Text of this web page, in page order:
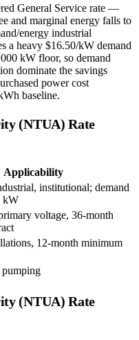
General Service rate —
and marginal energy falls to
energy industrial
a heavy $16.50/kW demand
kW floor, so demand
dominate the savings
power cost
baseline.
(NTUA) Rate
Applicability
institutional; demand
kW
voltage, 36-month
12-month minimum
(NTUA) Rate